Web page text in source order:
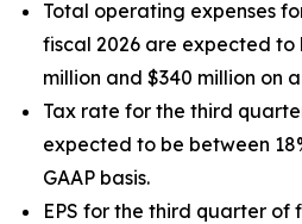
Total operating expenses
fiscal 2026 are expected to
million and $340 million on
Tax rate for the third
expected to be between
GAAP basis.
EPS for the third quarter of